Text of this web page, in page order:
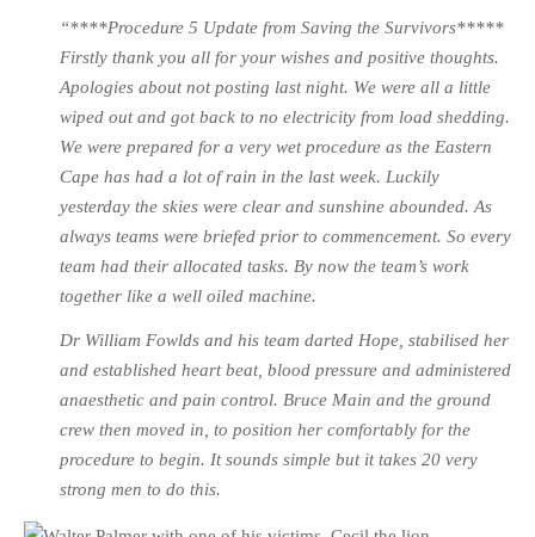
“****Procedure 5 Update from Saving the Survivors*****
Firstly thank you all for your wishes and positive thoughts.
Apologies about not posting last night. We were all a little
wiped out and got back to no electricity from load shedding.
We were prepared for a very wet procedure as the Eastern
Cape has had a lot of rain in the last week. Luckily
yesterday the skies were clear and sunshine abounded. As
always teams were briefed prior to commencement. So every
team had their allocated tasks. By now the team’s work
together like a well oiled machine.
Dr William Fowlds and his team darted Hope, stabilised her
and established heart beat, blood pressure and administered
anaesthetic and pain control. Bruce Main and the ground
crew then moved in, to position her comfortably for the
procedure to begin. It sounds simple but it takes 20 very
strong men to do this.